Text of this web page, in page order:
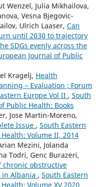
Wenzel, Julia Mikhailova,
Vesna Bjegovic-
Ulrich Laaser, Can
until 2030 to trajectory
SDGs evenly across the
Journal of Public
Kragelj, Health
– Evaluation ; Forum
Europe Vol II , South
Public Health: Books
Jose Martin-Moreno,
Issue , South Eastern
Volume II, 2014
Mezini, Jolanda
Todri, Genc Burazeri,
chronic obstructive
in Albania , South Eastern
Volume XV 2020